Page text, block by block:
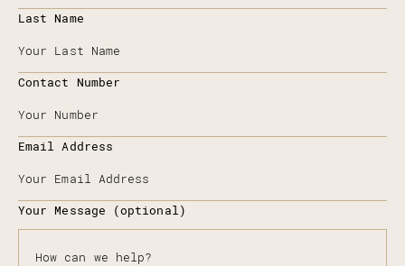
Last Name
Contact Number
Email Address
Your Message (optional)